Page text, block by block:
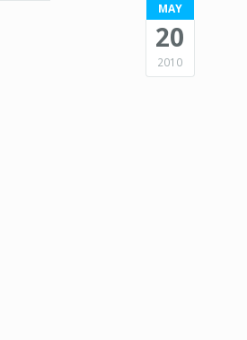
MAY
20
2010